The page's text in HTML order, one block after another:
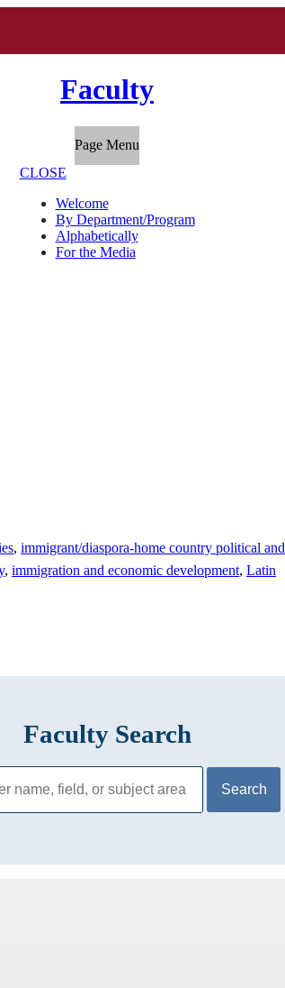
Faculty
Page Menu
CLOSE
Welcome
By Department/Program
Alphabetically
For the Media
,immigrant/diaspora-home country political and
,immigration and economic development,Latin
Faculty Search